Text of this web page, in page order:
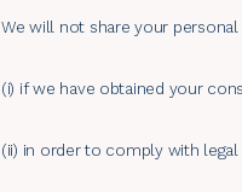
We will not share your
(i) if we have obtained your
(ii) in order to comply with